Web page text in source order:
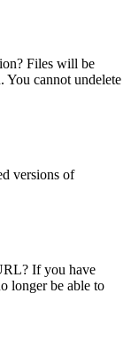
Files will be
You cannot undelete
versions of
If you have
longer be able to